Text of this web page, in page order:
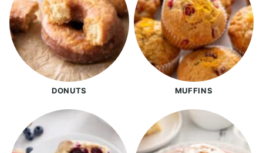
DONUTS MUFFINS